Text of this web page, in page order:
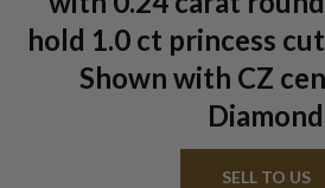
hold 1.0 ct princess
Shown with CZ
Diamond
SELL TO US